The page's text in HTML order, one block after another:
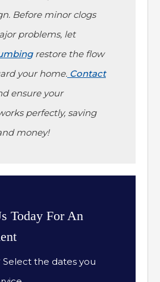
Before minor clogs
problems, let
restore the flow
your home. Contact
ensure your
perfectly, saving
money!
Today For An
Select the dates you